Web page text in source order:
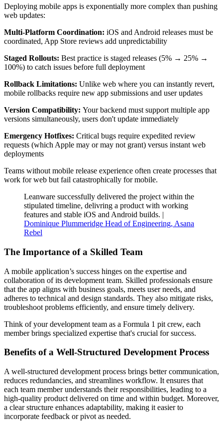
Deploying mobile apps is exponentially more complex than pushing
web updates:
Multi-Platform Coordination: iOS and Android releases must be
coordinated, App Store reviews add unpredictability
Staged Rollouts: Best practice is staged releases (5% → 25% →
100%) to catch issues before full deployment
Rollback Limitations: Unlike web where you can instantly revert,
mobile rollbacks require new app submissions and user updates
Version Compatibility: Your backend must support multiple app
versions simultaneously, users don't update immediately
Emergency Hotfixes: Critical bugs require expedited review
requests (which Apple may or may not grant) versus instant web
deployments
Teams without mobile release experience often create processes that
work for web but fail catastrophically for mobile.
Leanware successfully delivered the project within the
stipulated timeline, delivring a product with working
features and stable iOS and Android builds. |
Dominique Plummeridge Head of Engineering, Asana
Rebel
The Importance of a Skilled Team
A mobile application’s success hinges on the expertise and
collaboration of its development team. Skilled professionals ensure
that the app aligns with business goals, meets user needs, and
adheres to technical and design standards. They also mitigate risks,
troubleshoot problems efficiently, and ensure timely delivery.
Think of your development team as a Formula 1 pit crew, each
member brings specialized expertise that's crucial for success.
Benefits of a Well-Structured Development Process
A well-structured development process brings better communication,
reduces redundancies, and streamlines workflow. It ensures that
each team member understands their responsibilities, leading to a
high-quality product delivered on time and within budget. Moreover,
a clear structure enhances adaptability, making it easier to
incorporate feedback or pivot as needed.